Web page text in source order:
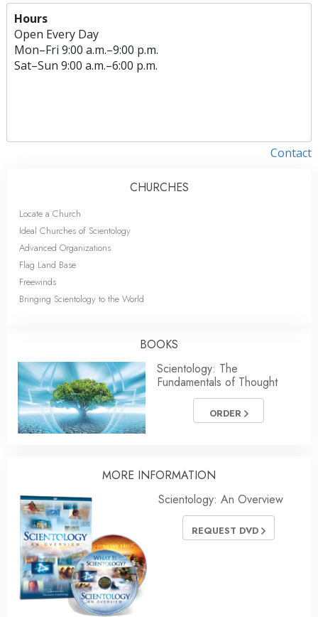
Hours
Open Every Day
Mon–Fri 9:00 a.m.–9:00 p.m.
Sat–Sun 9:00 a.m.–6:00 p.m.
Contact
CHURCHES
Locate a Church
Ideal Churches of Scientology
Advanced Organizations
Flag Land Base
Freewinds
Bringing Scientology to the World
BOOKS
Scientology: The
Fundamentals of Thought
ORDER
MORE INFORMATION
Scientology: An Overview
REQUEST DVD